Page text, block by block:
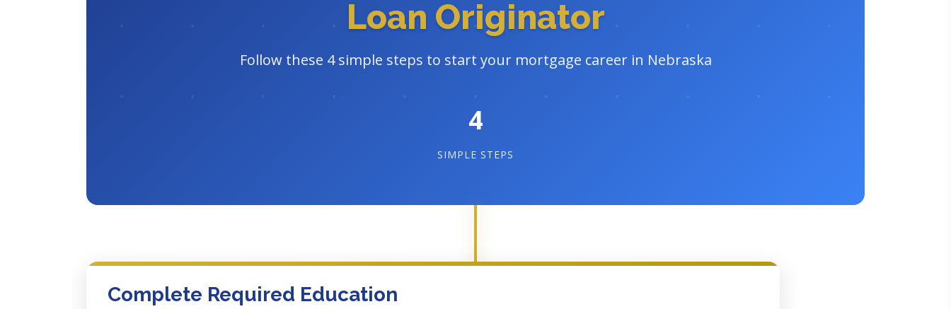
Loan Originator
Follow these 4 simple steps to start your mortgage career in Nebraska
4
SIMPLE STEPS
Complete Required Education